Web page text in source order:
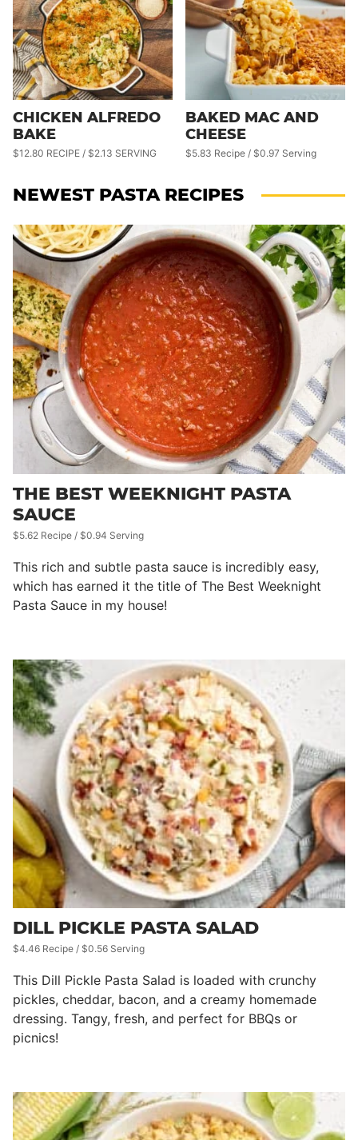
CHICKEN ALFREDO
BAKE
$12.80 RECIPE / $2.13 SERVING
BAKED MAC AND
CHEESE
$5.83 Recipe / $0.97 Serving
NEWEST PASTA RECIPES
THE BEST WEEKNIGHT PASTA
SAUCE
$5.62 Recipe / $0.94 Serving
This rich and subtle pasta sauce is incredibly easy,
which has earned it the title of The Best Weeknight
Pasta Sauce in my house!
DILL PICKLE PASTA SALAD
$4.46 Recipe / $0.56 Serving
This Dill Pickle Pasta Salad is loaded with crunchy
pickles, cheddar, bacon, and a creamy homemade
dressing. Tangy, fresh, and perfect for BBQs or
picnics!